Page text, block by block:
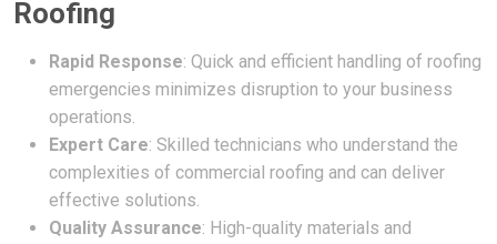
Roofing
Rapid Response: Quick and efficient handling of roofing
emergencies minimizes disruption to your business
operations.
Expert Care: Skilled technicians who understand the
complexities of commercial roofing and can deliver
effective solutions.
Quality Assurance: High-quality materials and